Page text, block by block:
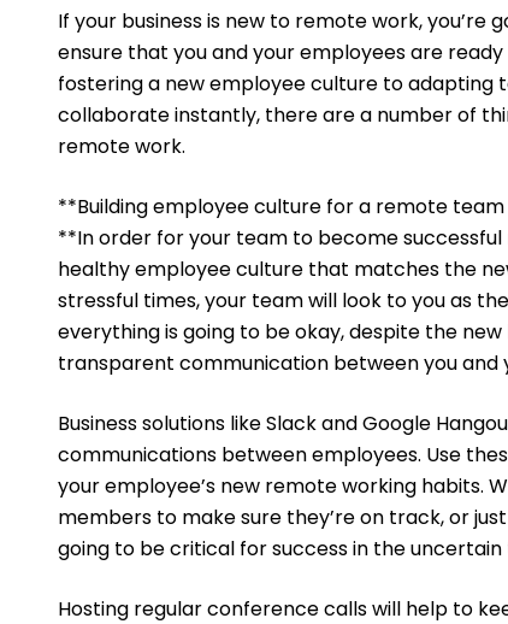
If your business is new to remote work,
ensure that you and your employees are
fostering a new employee culture to
collaborate instantly, there are a number of
remote work.
**Building employee culture for a remote team
**In order for your team to become
healthy employee culture that matches the
stressful times, your team will look to you as
everything is going to be okay, despite the
transparent communication between you and
Business solutions like Slack and Google
communications between employees. Use
your employee’s new remote working habits.
members to make sure they’re on track, or
going to be critical for success in the
Hosting regular conference calls will help to